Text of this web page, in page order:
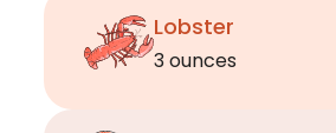
Lobster
3 ounces